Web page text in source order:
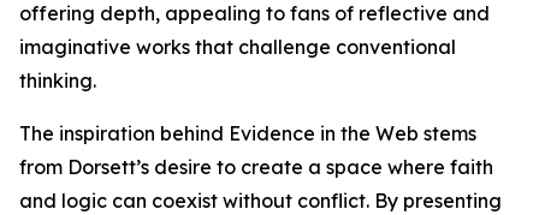
offering depth, appealing to fans of reflective and
imaginative works that challenge conventional
thinking.
The inspiration behind Evidence in the Web stems
from Dorsett’s desire to create a space where faith
and logic can coexist without conflict. By presenting